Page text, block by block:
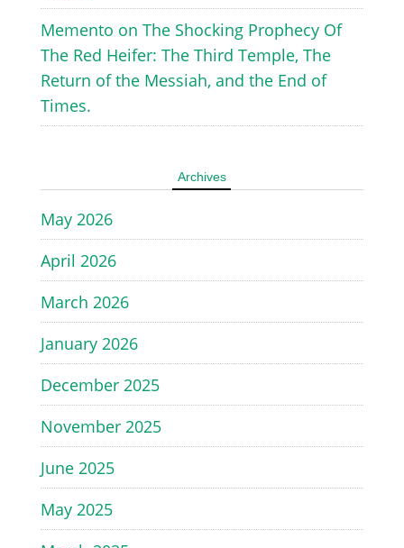
Memento on The Shocking Prophecy Of
The Red Heifer: The Third Temple, The
Return of the Messiah, and the End of
Times.
Archives
May 2026
April 2026
March 2026
January 2026
December 2025
November 2025
June 2025
May 2025